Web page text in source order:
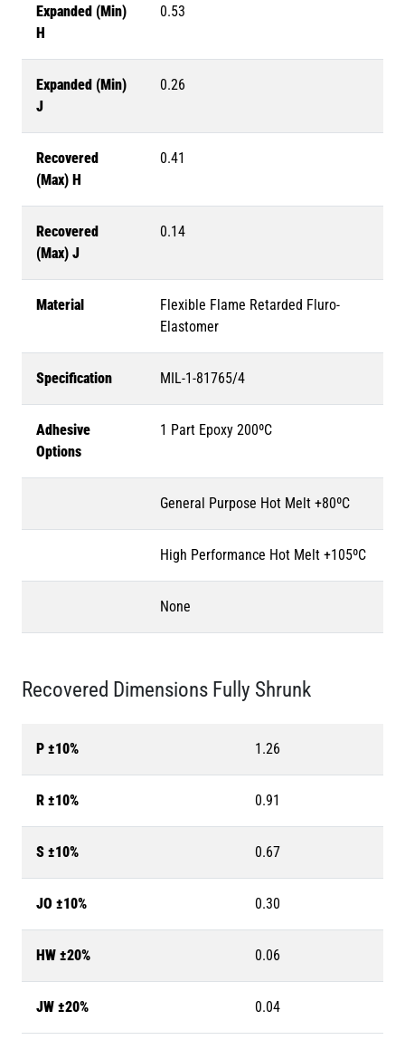
Expanded (Min)
H
0.53
Expanded (Min)
J
0.26
Recovered
(Max) H
0.41
Recovered
(Max) J
0.14
Material
Flexible Flame Retarded Fluro-
Elastomer
Specification MIL-1-81765/4
Adhesive
Options
1 Part Epoxy 200ºC
General Purpose Hot Melt +80ºC
High Performance Hot Melt +105ºC
None
Recovered Dimensions Fully Shrunk
P ±10% 1.26
R ±10% 0.91
S ±10% 0.67
JO ±10% 0.30
HW ±20% 0.06
JW ±20% 0.04